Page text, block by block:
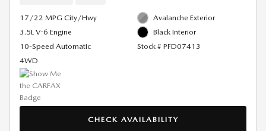
17/22 MPG City/Hwy
3.5L V-6 Engine
10-Speed Automatic
4WD
Avalanche Exterior
Black Interior
Stock # PFD07413
CHECK AVAILABILITY